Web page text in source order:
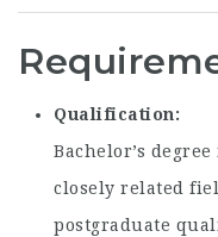
Qualification
Bachelor’s
closely related
postgraduate